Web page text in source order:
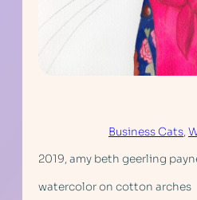
Business Cats,
2019, amy beth geerling
watercolor on cotton arches